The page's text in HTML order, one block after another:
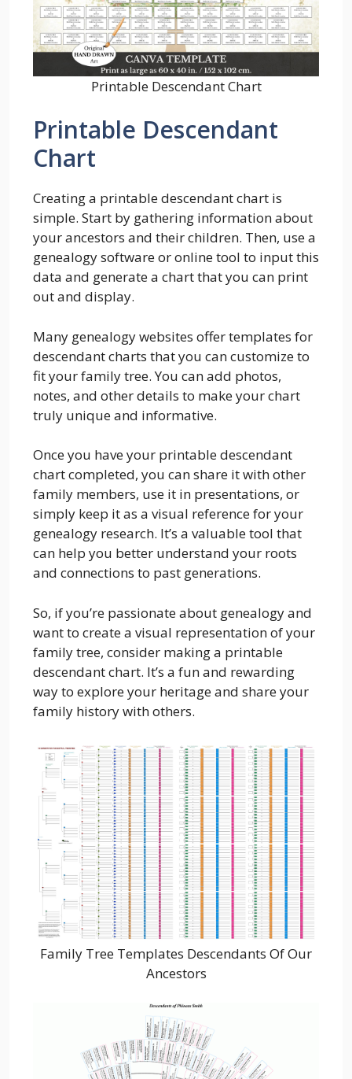
Printable Descendant Chart
Printable Descendant
Chart
Creating a printable descendant chart is
simple. Start by gathering information about
your ancestors and their children. Then, use a
genealogy software or online tool to input this
data and generate a chart that you can print
out and display.
Many genealogy websites offer templates for
descendant charts that you can customize to
fit your family tree. You can add photos,
notes, and other details to make your chart
truly unique and informative.
Once you have your printable descendant
chart completed, you can share it with other
family members, use it in presentations, or
simply keep it as a visual reference for your
genealogy research. It’s a valuable tool that
can help you better understand your roots
and connections to past generations.
So, if you’re passionate about genealogy and
want to create a visual representation of your
family tree, consider making a printable
descendant chart. It’s a fun and rewarding
way to explore your heritage and share your
family history with others.
Family Tree Templates Descendants Of Our
Ancestors